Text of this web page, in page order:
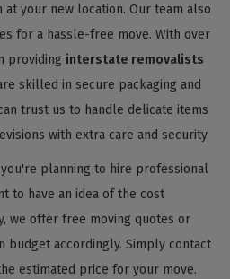
your new location. Our team also
for a hassle-free move. With over
providing interstate removalists
skilled in secure packaging and
trust us to handle delicate items
with extra care and security.
planning to hire professional
to have an idea of the cost
we offer free moving quotes or
budget accordingly. Simply contact
estimated price for your move.